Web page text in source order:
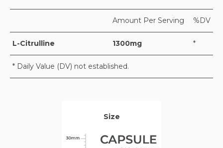
Amount Per Serving %DV
L-Citrulline 1300mg *
* Daily Value (DV) not established.
Size